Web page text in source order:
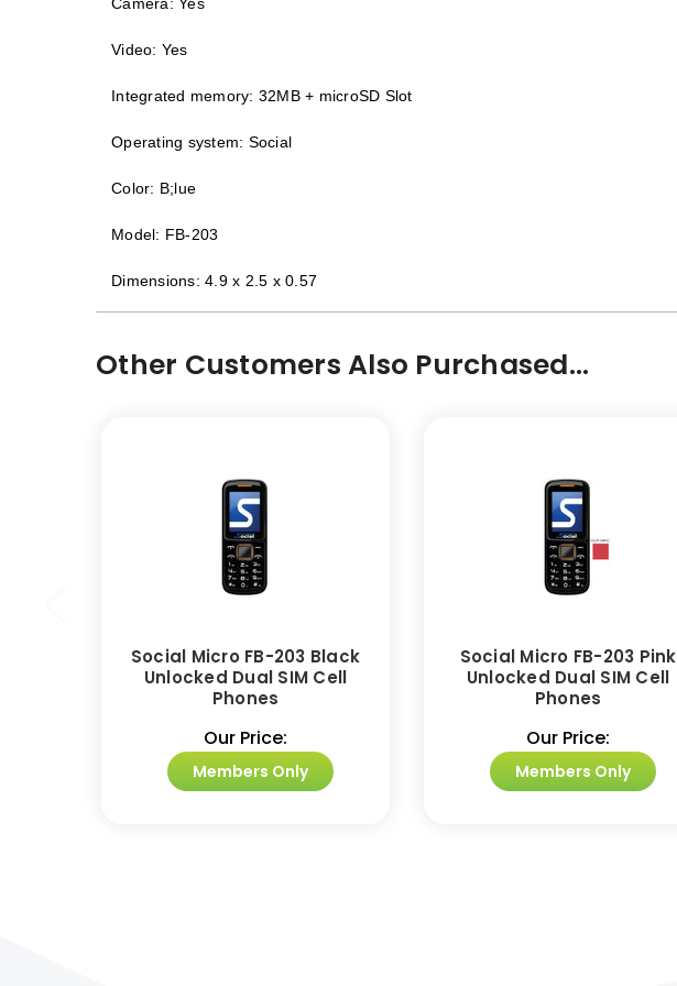
Video: Yes
Integrated memory: 32MB + microSD Slot
Operating system: Social
Color: B;lue
Model: FB-203
Dimensions: 4.9 x 2.5 x 0.57
Other Customers Also Purchased...
Social Micro FB-203 Black
Unlocked Dual SIM Cell
Phones
Our Price:
Members Only
Social Micro FB-203 Pink
Unlocked Dual SIM Cell
Phones
Our Price:
Members Only